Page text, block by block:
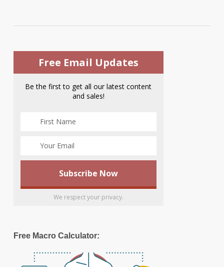
Free Email Updates
Be the first to get all our latest content
and sales!
We respect your privacy.
Free Macro Calculator: